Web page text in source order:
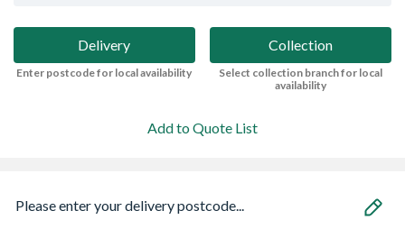
Delivery
Enter postcode for local availability
Collection
Select collection branch for local
availability
Add to Quote List
Please enter your delivery postcode...